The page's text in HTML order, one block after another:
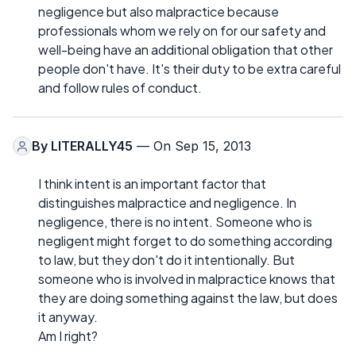
negligence but also malpractice because
professionals whom we rely on for our safety and
well-being have an additional obligation that other
people don't have. It's their duty to be extra careful
and follow rules of conduct.
By LITERALLY45 — On Sep 15, 2013
I think intent is an important factor that
distinguishes malpractice and negligence. In
negligence, there is no intent. Someone who is
negligent might forget to do something according
to law, but they don't do it intentionally. But
someone who is involved in malpractice knows that
they are doing something against the law, but does
it anyway.
Am I right?